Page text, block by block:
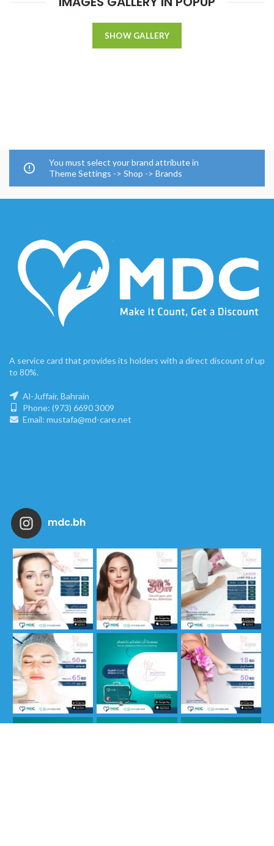
SHOW GALLERY
You must select your brand attribute in
Theme Settings -> Shop -> Brands
A service card that provides its holders with a direct discount of up
to 80%.
Al-Juffair, Bahrain
Phone: (973) 6690 3009
Email: mustafa@md-care.net
mdc.bh